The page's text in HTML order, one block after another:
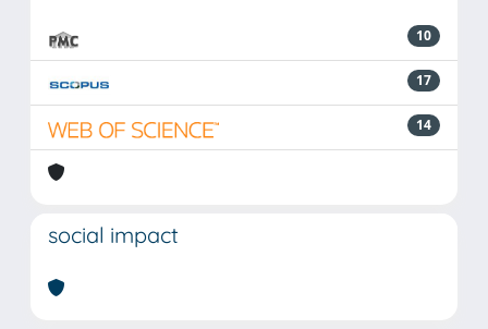
10
17
14
social impact